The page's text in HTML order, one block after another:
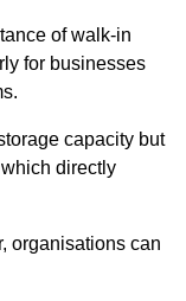
of walk-in
for businesses
capacity but
directly
organisations can